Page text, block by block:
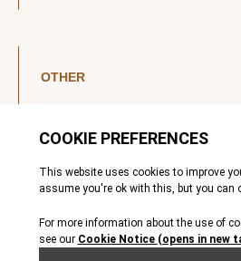
OTHER
YouTube
Legal Notice
Privacy Policy